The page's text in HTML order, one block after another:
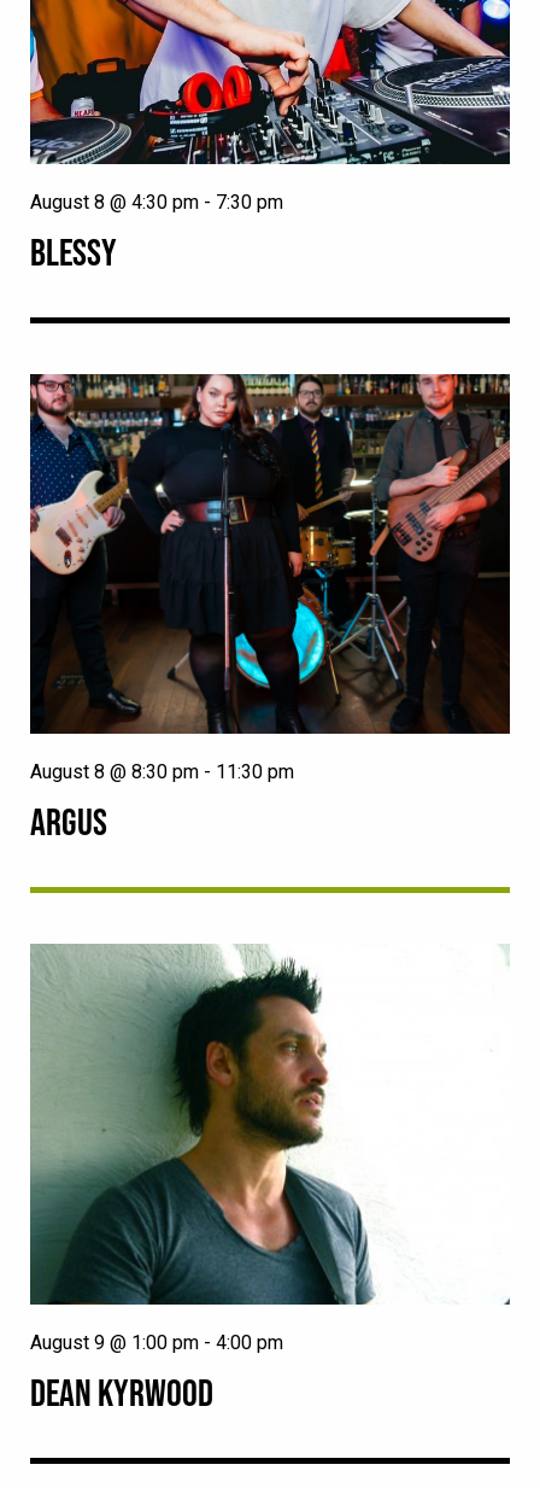
BLESSY
August 8 @ 4:30 pm - 7:30 pm
ARGUS
August 8 @ 8:30 pm - 11:30 pm
DEAN KYRWOOD
August 9 @ 1:00 pm - 4:00 pm